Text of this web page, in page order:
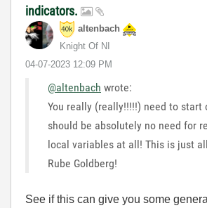
indicators.
altenbach
Knight Of NI
‎04-07-2023 12:09 PM
@altenbach wrote:
You really (really!!!!!) need to start
should be absolutely no need for
local variables at all! This is just
Rube Goldberg!
See if this can give you some